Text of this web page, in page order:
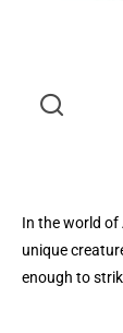
In the world of
unique
enough to